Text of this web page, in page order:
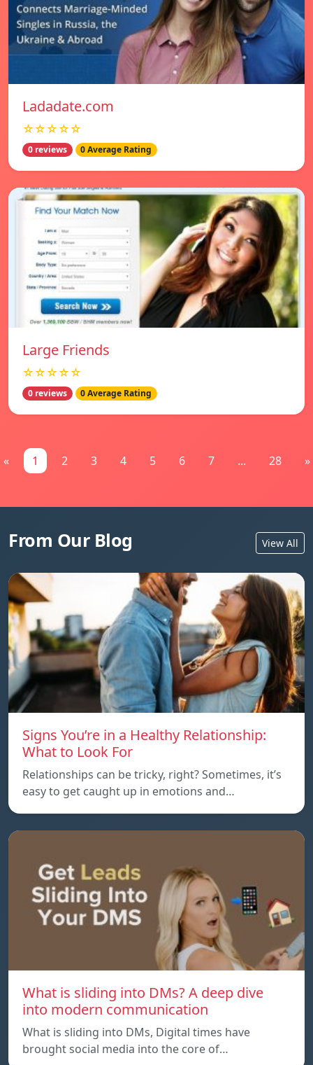
Ladadate.com
☆☆☆☆☆
0 reviews 0 Average Rating
Large Friends
☆☆☆☆☆
0 reviews 0 Average Rating
« 1 2 3 4 5 6 7 ... 28 »
From Our Blog View All
Signs You’re in a Healthy Relationship:
What to Look For
Relationships can be tricky, right? Sometimes, it’s
easy to get caught up in emotions and…
What is sliding into DMs? A deep dive
into modern communication
What is sliding into DMs, Digital times have
brought social media into the core of…